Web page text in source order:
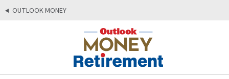
OUTLOOK MONEY